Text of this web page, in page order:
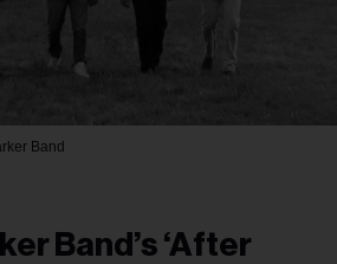
Band
Band’s ‘After